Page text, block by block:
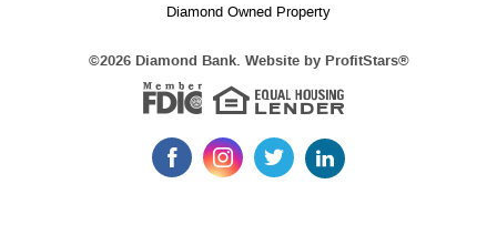
Diamond Owned Property
©2026 Diamond Bank. Website by ProfitStars®(Opens
Member FDIC
Like
us
Follow
us
Follow
us
Follow
us